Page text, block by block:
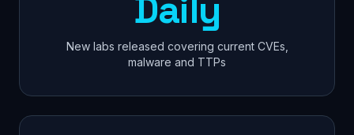
Daily
New labs released covering current CVEs,
malware and TTPs